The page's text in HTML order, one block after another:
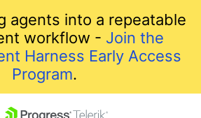
agents into a repeatable
workflow - Join the
Harness Early Access
Program.